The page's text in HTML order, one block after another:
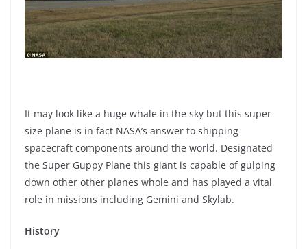
It may look like a huge whale in the sky but this super-
size plane is in fact NASA’s answer to shipping
spacecraft components around the world. Designated
the Super Guppy Plane this giant is capable of gulping
down other other planes whole and has played a vital
role in missions including Gemini and Skylab.
History